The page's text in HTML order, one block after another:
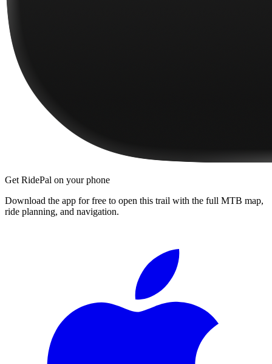
Get RidePal on your phone
Download the app for free to open this trail with the full MTB map,
ride planning, and navigation.